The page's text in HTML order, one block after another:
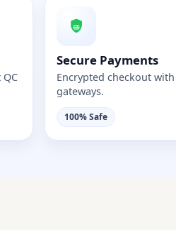
Secure Payments
Encrypted checkout
gateways.
100% Safe